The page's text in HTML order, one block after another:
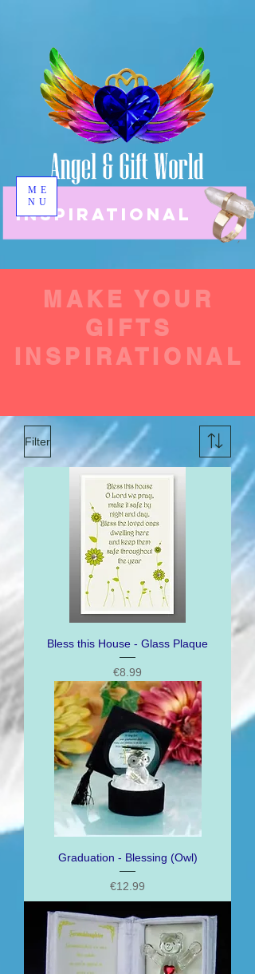
ME
NU
INSPIRATIONAL
MAKE YOUR
GIFTS
INSPIRATIONAL
Filter
Bless this House - Glass Plaque
Price
€8.99
Graduation - Blessing (Owl)
Price
€12.99